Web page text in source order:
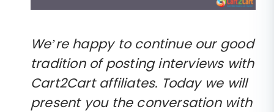
We’re happy to continue our good
tradition of posting interviews with
Cart2Cart affiliates. Today we will
present you the conversation with